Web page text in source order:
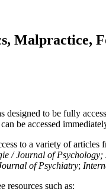
Malpractice,
designed to be fully
be accessed
to a variety of articles
/ Journal of
of Psychiatry;
resources such as: